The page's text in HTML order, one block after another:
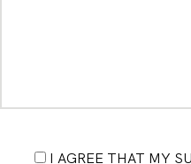
I AGREE THAT MY